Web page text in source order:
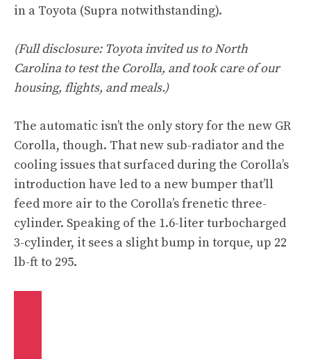
in a Toyota (Supra notwithstanding).
(Full disclosure: Toyota invited us to North
Carolina to test the Corolla, and took care of our
housing, flights, and meals.)
The automatic isn’t the only story for the new GR
Corolla, though. That new sub-radiator and the
cooling issues that surfaced during the Corolla’s
introduction have led to a new bumper that’ll
feed more air to the Corolla’s frenetic three-
cylinder. Speaking of the 1.6-liter turbocharged
3-cylinder, it sees a slight bump in torque, up 22
lb-ft to 295.